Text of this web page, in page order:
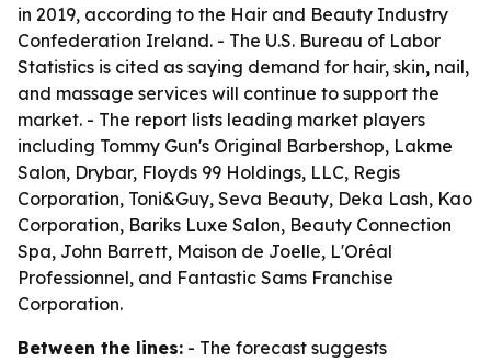
in 2019, according to the Hair and Beauty Industry
Confederation Ireland. - The U.S. Bureau of Labor
Statistics is cited as saying demand for hair, skin, nail,
and massage services will continue to support the
market. - The report lists leading market players
including Tommy Gun's Original Barbershop, Lakme
Salon, Drybar, Floyds 99 Holdings, LLC, Regis
Corporation, Toni&Guy, Seva Beauty, Deka Lash, Kao
Corporation, Bariks Luxe Salon, Beauty Connection
Spa, John Barrett, Maison de Joelle, L'Oréal
Professionnel, and Fantastic Sams Franchise
Corporation.
Between the lines: - The forecast suggests